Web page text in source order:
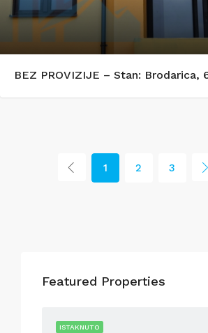
1 2 3
Featured Properties
ISTAKNUTO